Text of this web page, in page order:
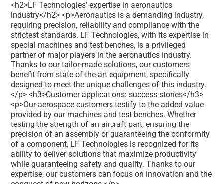
<h2>LF Technologies’ expertise in aeronautics
industry</h2> <p>Aeronautics is a demanding industry,
requiring precision, reliability and compliance with the
strictest standards. LF Technologies, with its expertise in
special machines and test benches, is a privileged
partner of major players in the aeronautics industry.
Thanks to our tailor-made solutions, our customers
benefit from state-of-the-art equipment, specifically
designed to meet the unique challenges of this industry.
</p> <h3>Customer applications: success stories</h3>
<p>Our aerospace customers testify to the added value
provided by our machines and test benches. Whether
testing the strength of an aircraft part, ensuring the
precision of an assembly or guaranteeing the conformity
of a component, LF Technologies is recognized for its
ability to deliver solutions that maximize productivity
while guaranteeing safety and quality. Thanks to our
expertise, our customers can focus on innovation and the